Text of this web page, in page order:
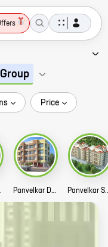
Price
Panvelkar Daffodil Story Panvelkar